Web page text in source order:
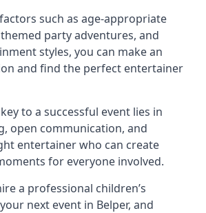
such as age-appropriate
party adventures, and
styles, you can make an
and find the perfect entertainer
to a successful event lies in
open communication, and
entertainer who can create
for everyone involved.
a professional children’s
next event in Belper, and